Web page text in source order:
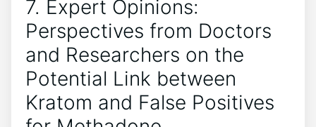
7. Expert Opinions:
Perspectives from Doctors
and Researchers ⁢on the
Potential ‍Link between⁣
Kratom and False Positives